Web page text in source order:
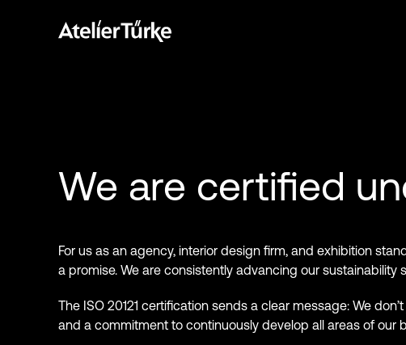
We are certified
For us as an agency, interior design firm, and exhibition
a promise. We are consistently advancing our
The ISO 20121 certification sends a clear message: We
and a commitment to continuously develop all areas of our